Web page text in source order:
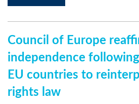
Council of Europe
independence
EU countries to
rights law